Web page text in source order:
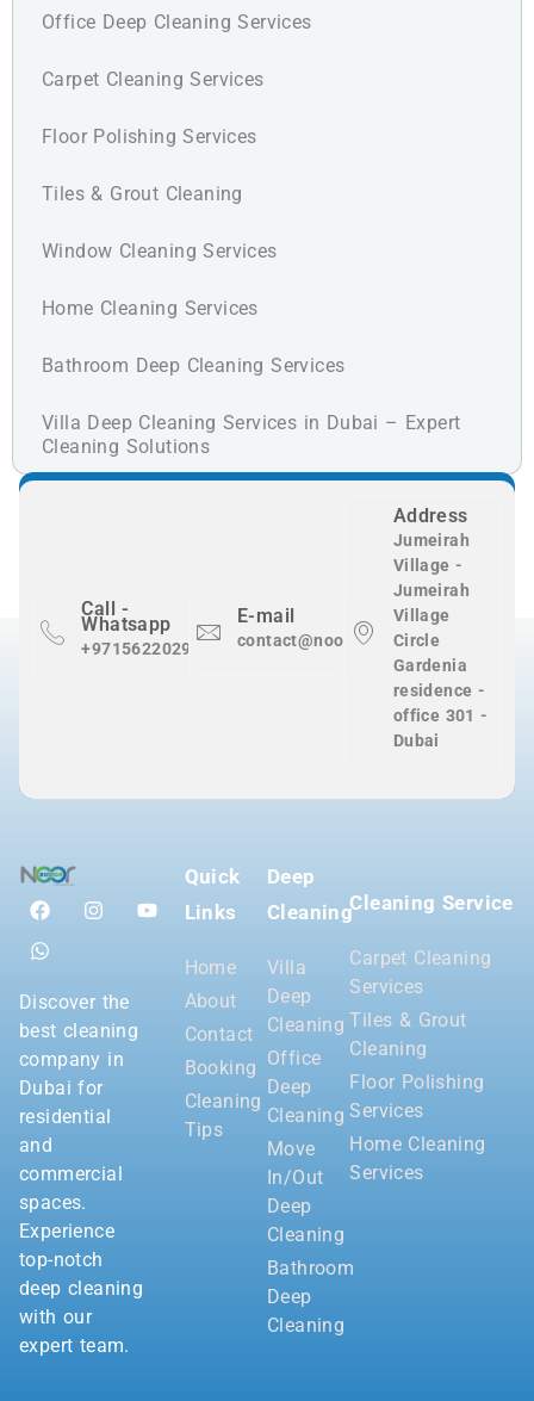
Office Deep Cleaning Services
Carpet Cleaning Services
Floor Polishing Services
Tiles & Grout Cleaning
Window Cleaning Services
Home Cleaning Services
Bathroom Deep Cleaning Services
Villa Deep Cleaning Services in Dubai – Expert
Cleaning Solutions
Call -
Whatsapp
+971562202983
E-mail
contact@nooralnadaclean.com
Address
Jumeirah
Village -
Jumeirah
Village
Circle
Gardenia
residence -
office 301 -
Dubai
Discover the
best cleaning
company in
Dubai for
residential
and
commercial
spaces.
Experience
top-notch
deep cleaning
with our
expert team.
Quick
Links
Home
About
Contact
Booking
Cleaning
Tips
Deep
Cleaning
Villa
Deep
Cleaning
Office
Deep
Cleaning
Move
In/Out
Deep
Cleaning
Bathroom
Deep
Cleaning
Cleaning Service
Carpet Cleaning
Services
Tiles & Grout
Cleaning
Floor Polishing
Services
Home Cleaning
Services